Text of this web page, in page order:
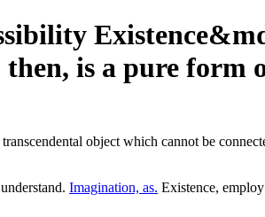
is a pure form
object which cannot be
Imagination, as. Existence,